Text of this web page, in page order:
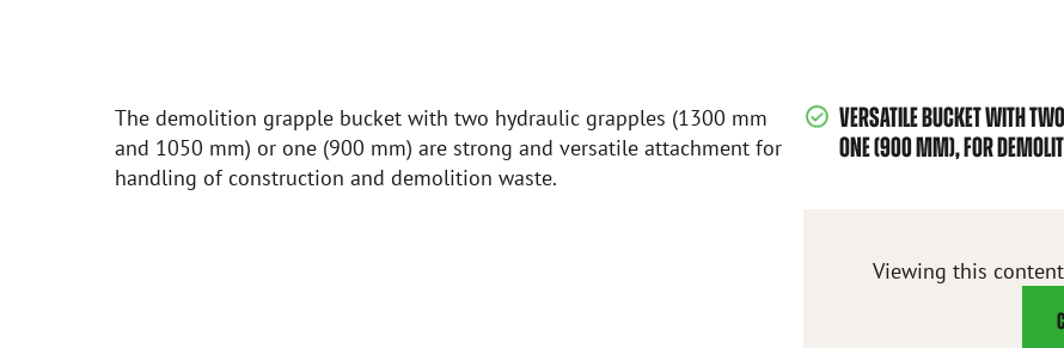
The demolition grapple bucket with two hydraulic grapples (1300 mm
and 1050 mm) or one (900 mm) are strong and versatile attachment for
handling of construction and demolition waste.
VERSATILE BUCKET WITH
ONE (900 MM), FOR
Viewing this